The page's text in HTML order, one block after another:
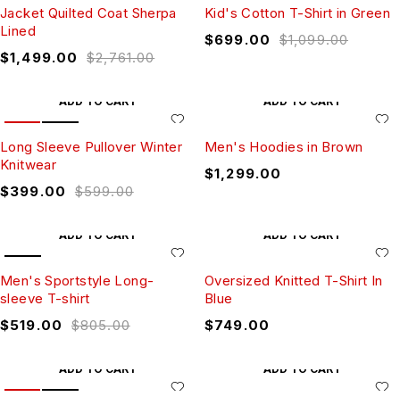
Jacket Quilted Coat Sherpa
Lined
$2,761.00
$1,499.00
Kid's Cotton T-Shirt in Green
$1,099.00
$699.00
ADD TO CART
Long Sleeve Pullover Winter
Knitwear
$599.00
$399.00
ADD TO CART
Men's Hoodies in Brown
$1,299.00
ADD TO CART
Men's Sportstyle Long-
sleeve T-shirt
$805.00
$519.00
ADD TO CART
Oversized Knitted T-Shirt In
Blue
$749.00
ADD TO CART ADD TO CART